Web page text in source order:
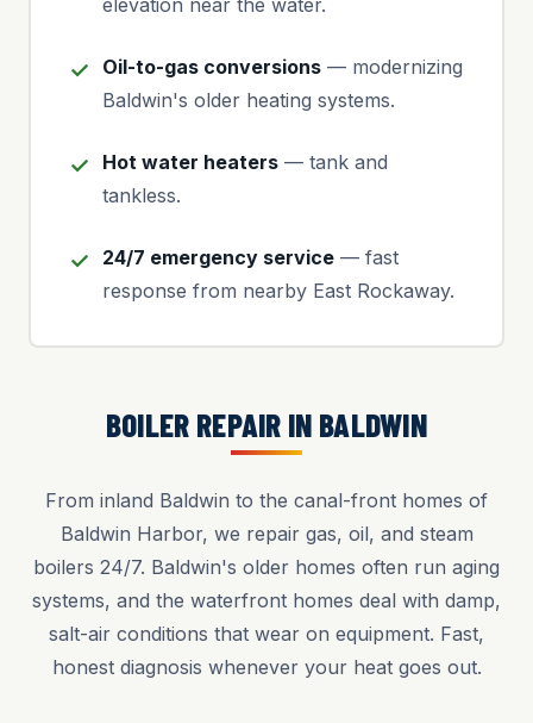
elevation near the water.
Oil-to-gas conversions — modernizing
Baldwin's older heating systems.
Hot water heaters — tank and
tankless.
24/7 emergency service — fast
response from nearby East Rockaway.
BOILER REPAIR IN BALDWIN
From inland Baldwin to the canal-front homes of
Baldwin Harbor, we repair gas, oil, and steam
boilers 24/7. Baldwin's older homes often run aging
systems, and the waterfront homes deal with damp,
salt-air conditions that wear on equipment. Fast,
honest diagnosis whenever your heat goes out.